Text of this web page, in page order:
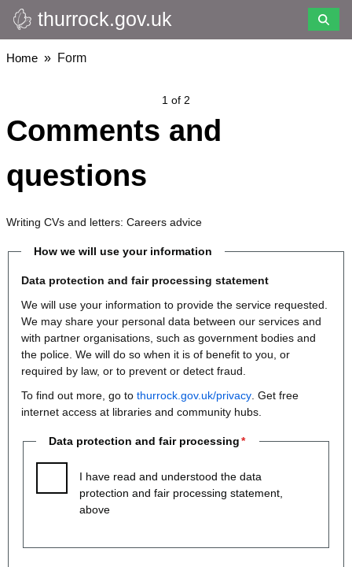
Skip
to
main
thurrock.gov.uk
Breadcrumbs
Home Form
1 of 2
Comments and
questions
Writing CVs and letters: Careers advice
How we will use your information
Data protection and fair processing statement
We will use your information to provide the service requested.
We may share your personal data between our services and
with partner organisations, such as government bodies and
the police. We will do so when it is of benefit to you, or
required by law, or to prevent or detect fraud.
To find out more, go to thurrock.gov.uk/privacy . Get free
internet access at libraries and community hubs.
Data protection and fair processing
I have read and understood the data
protection and fair processing statement,
above